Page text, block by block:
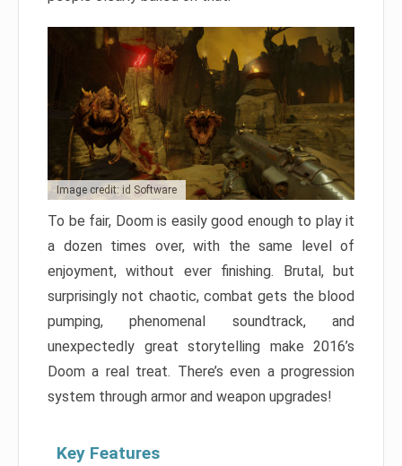
Image credit: id Software
To be fair, Doom is easily good enough to play it
a dozen times over, with the same level of
enjoyment, without ever finishing. Brutal, but
surprisingly not chaotic, combat gets the blood
pumping, phenomenal soundtrack, and
unexpectedly great storytelling make 2016’s
Doom a real treat. There’s even a progression
system through armor and weapon upgrades!
Key Features